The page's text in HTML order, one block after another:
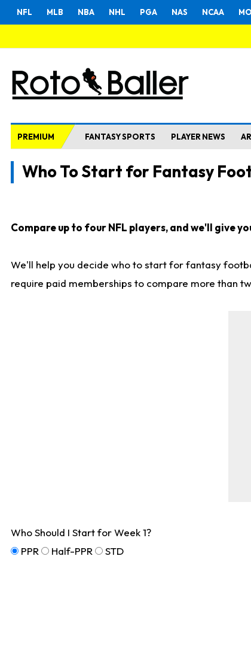
NFL MLB NBA NHL PGA NAS NCAA
PREMIUM FANTASY SPORTS PLAYER NEWS
Who To Start for Fantasy
Compare up to four NFL players, and we'll give
We'll help you decide who to start for fantasy
require paid memberships to compare more than
Who Should I Start for Week 1?
PPR
Half-PPR STD